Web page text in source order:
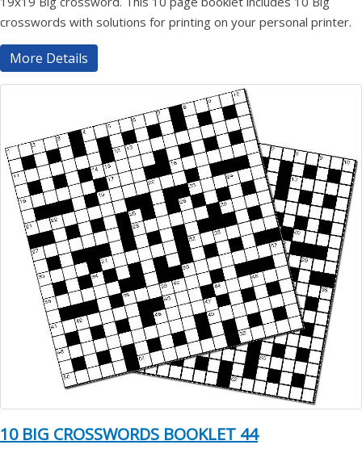
crosswords with solutions for printing on your personal printer.
More Details
10 BIG CROSSWORDS BOOKLET 44